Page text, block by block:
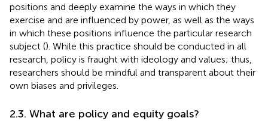
positions and deeply examine the ways in which they
exercise and are influenced by power, as well as the ways
in which these positions influence the particular research
subject (). While this practice should be conducted in all
research, policy is fraught with ideology and values; thus,
researchers should be mindful and transparent about their
own biases and privileges.
2.3. What are policy and equity goals?